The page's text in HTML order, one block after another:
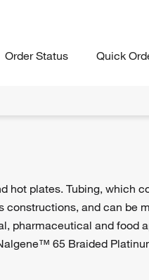
Order Status Quick
hot plates. Tubing, which
and can be
pharmaceutical and food
65 Braided